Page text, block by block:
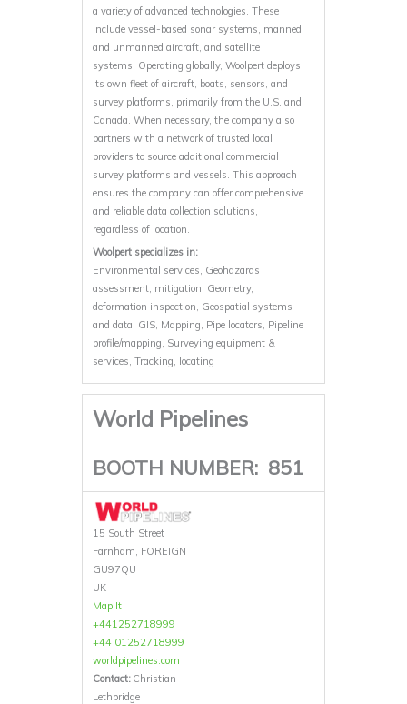
a variety of advanced technologies. These
include vessel-based sonar systems, manned
and unmanned aircraft, and satellite
systems. Operating globally, Woolpert deploys
its own fleet of aircraft, boats, sensors, and
survey platforms, primarily from the U.S. and
Canada. When necessary, the company also
partners with a network of trusted local
providers to source additional commercial
survey platforms and vessels. This approach
ensures the company can offer comprehensive
and reliable data collection solutions,
regardless of location.
Woolpert specializes in:
Environmental services, Geohazards
assessment, mitigation, Geometry,
deformation inspection, Geospatial systems
and data, GIS, Mapping, Pipe locators, Pipeline
profile/mapping, Surveying equipment &
services, Tracking, locating
World Pipelines
BOOTH NUMBER: 851
15 South Street
Farnham, FOREIGN
GU97QU
UK
Map It
+441252718999
+44 01252718999
worldpipelines.com
Contact: Christian
Lethbridge